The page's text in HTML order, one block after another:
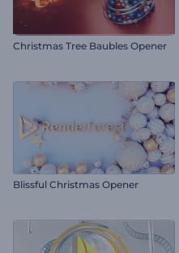
Christmas Tree Baubles Opener
Blissful Christmas Opener